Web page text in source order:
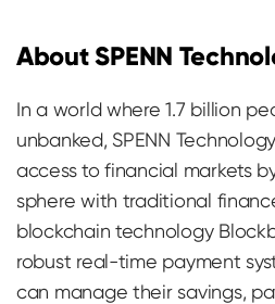
About SPENN
In a world where 1.7 billion
unbanked, SPENN
access to financial markets
sphere with traditional
blockchain technology
robust real-time payment
can manage their savings,